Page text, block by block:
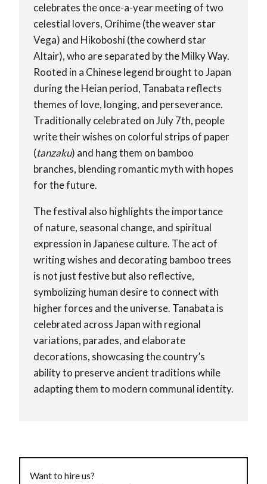
celebrates the once-a-year meeting of two
celestial lovers, Orihime (the weaver star
Vega) and Hikoboshi (the cowherd star
Altair), who are separated by the Milky Way.
Rooted in a Chinese legend brought to Japan
during the Heian period, Tanabata reflects
themes of love, longing, and perseverance.
Traditionally celebrated on July 7th, people
write their wishes on colorful strips of paper
(tanzaku) and hang them on bamboo
branches, blending romantic myth with hopes
for the future.
The festival also highlights the importance
of nature, seasonal change, and spiritual
expression in Japanese culture. The act of
writing wishes and decorating bamboo trees
is not just festive but also reflective,
symbolizing human desire to connect with
higher forces and the universe. Tanabata is
celebrated across Japan with regional
variations, parades, and elaborate
decorations, showcasing the country’s
ability to preserve ancient traditions while
adapting them to modern communal identity.
Want to hire us?